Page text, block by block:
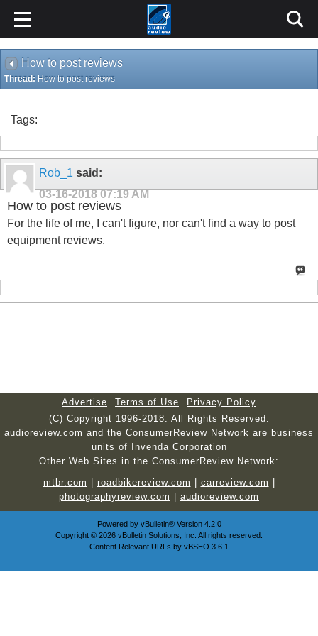
How to post reviews
Thread: How to post reviews
Tags:
Rob_1 said:
03-16-2018 07:19 AM
How to post reviews
For the life of me, I can't figure, nor can't find a way to post
equipment reviews.
Advertise Terms of Use
Privacy Policy
(C) Copyright 1996-2018. All Rights Reserved.
audioreview.com and the ConsumerReview Network are business
units of Invenda Corporation
Other Web Sites in the ConsumerReview Network:
mtbr.com
roadbikereview.com carreview.com
photographyreview.com
audioreview.com
Powered by vBulletin®Version 4.2.0
Copyright © 2026 vBulletin Solutions, Inc. All rights reserved.
Content Relevant URLs by vBSEO 3.6.1